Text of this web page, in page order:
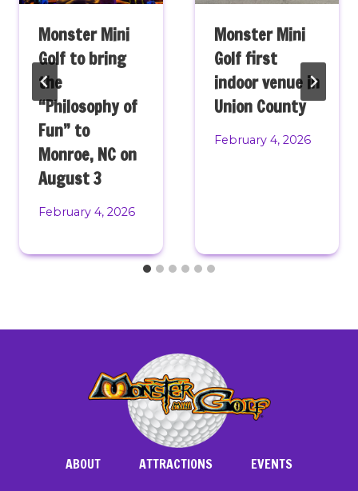
Monster Mini
Golf to bring
the
“Philosophy of
Fun” to
Monroe, NC on
August 3
February 4, 2026
Monster Mini
Golf first
indoor venue in
Union County
February 4, 2026
ABOUT ATTRACTIONS
EVENTS